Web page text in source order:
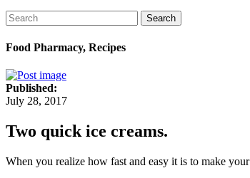
Search
Food Pharmacy, Recipes
Published:
July 28, 2017
Two quick ice creams.
When you realize how fast and easy it is to make